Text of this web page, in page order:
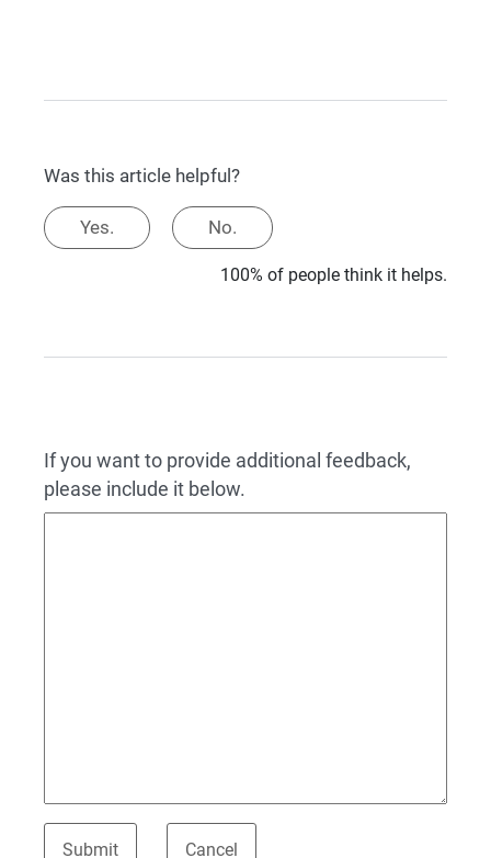
Was this article helpful?
Yes. No.
100% of people think it helps.
If you want to provide additional feedback,
please include it below.